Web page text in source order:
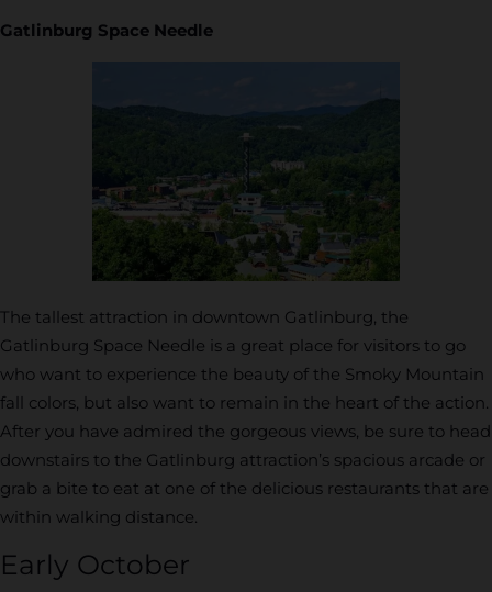
Gatlinburg Space Needle
The tallest attraction in downtown Gatlinburg, the
Gatlinburg Space Needle is a great place for visitors to go
who want to experience the beauty of the Smoky Mountain
fall colors, but also want to remain in the heart of the action.
After you have admired the gorgeous views, be sure to head
downstairs to the Gatlinburg attraction’s spacious arcade or
grab a bite to eat at one of the delicious restaurants that are
within walking distance.
Early October